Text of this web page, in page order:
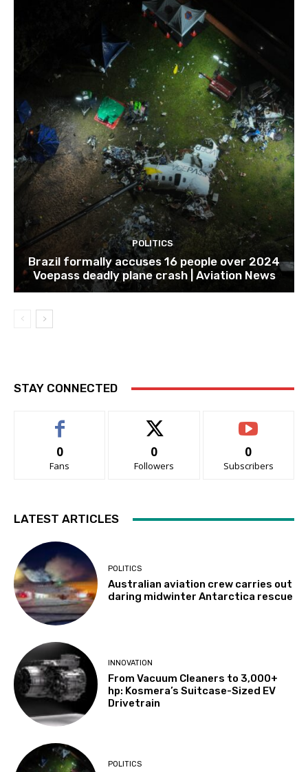
POLITICS
Brazil formally accuses 16 people over 2024
Voepass deadly plane crash | Aviation News
STAY CONNECTED
0
Fans
0
Followers
0
Subscribers
LATEST ARTICLES
POLITICS
Australian aviation crew carries out
daring midwinter Antarctica rescue
INNOVATION
From Vacuum Cleaners to 3,000+
hp: Kosmera’s Suitcase-Sized EV
Drivetrain
POLITICS